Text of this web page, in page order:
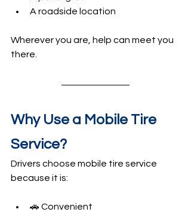
A roadside location
Wherever you are, help can meet you
there.
Why Use a Mobile Tire
Service?
Drivers choose mobile tire service
because it is:
🚗 Convenient